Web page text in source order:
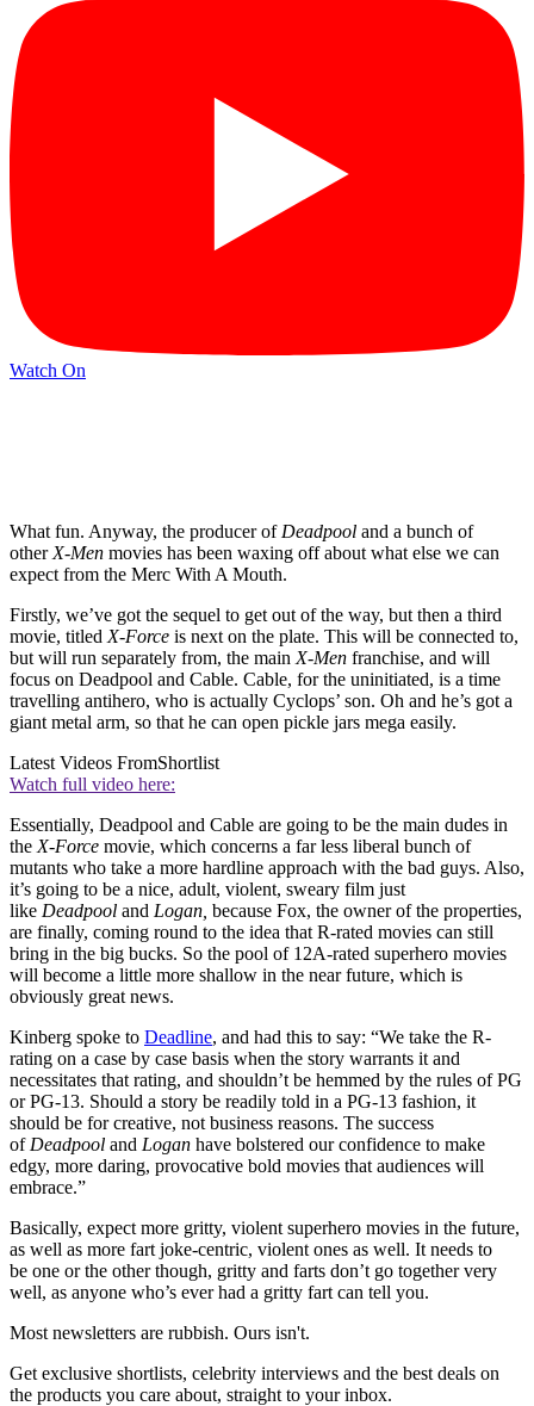
Watch On
What fun. Anyway, the producer of Deadpool and a bunch of
other X-Men movies has been waxing off about what else we can
expect from the Merc With A Mouth.
Firstly, we’ve got the sequel to get out of the way, but then a third
movie, titled X-Force is next on the plate. This will be connected to,
but will run separately from, the main X-Men franchise, and will
focus on Deadpool and Cable. Cable, for the uninitiated, is a time
travelling antihero, who is actually Cyclops’ son. Oh and he’s got a
giant metal arm, so that he can open pickle jars mega easily.
Latest Videos FromShortlist
Watch full video here:
Essentially, Deadpool and Cable are going to be the main dudes in
the X-Force movie, which concerns a far less liberal bunch of
mutants who take a more hardline approach with the bad guys. Also,
it’s going to be a nice, adult, violent, sweary film just
like Deadpool and Logan, because Fox, the owner of the properties,
are finally, coming round to the idea that R-rated movies can still
bring in the big bucks. So the pool of 12A-rated superhero movies
will become a little more shallow in the near future, which is
obviously great news.
Kinberg spoke to Deadline, and had this to say: “We take the R-
rating on a case by case basis when the story warrants it and
necessitates that rating, and shouldn’t be hemmed by the rules of PG
or PG-13. Should a story be readily told in a PG-13 fashion, it
should be for creative, not business reasons. The success
of Deadpool and Logan have bolstered our confidence to make
edgy, more daring, provocative bold movies that audiences will
embrace.”
Basically, expect more gritty, violent superhero movies in the future,
as well as more fart joke-centric, violent ones as well. It needs to
be one or the other though, gritty and farts don’t go together very
well, as anyone who’s ever had a gritty fart can tell you.
Most newsletters are rubbish. Ours isn't.
Get exclusive shortlists, celebrity interviews and the best deals on
the products you care about, straight to your inbox.